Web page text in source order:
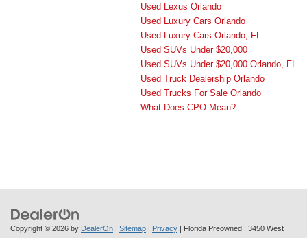
Used Lexus Orlando
Used Luxury Cars Orlando
Used Luxury Cars Orlando, FL
Used SUVs Under $20,000
Used SUVs Under $20,000 Orlando, FL
Used Truck Dealership Orlando
Used Trucks For Sale Orlando
What Does CPO Mean?
Copyright © 2026 by DealerOn | Sitemap | Privacy | Florida Preowned | 3450 West